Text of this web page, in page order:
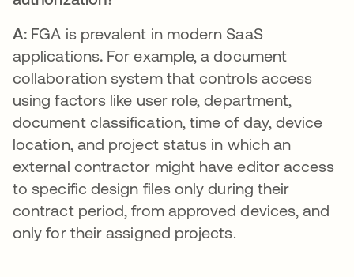
A: FGA is prevalent in modern SaaS
applications. For example, a document
collaboration system that controls access
using factors like user role, department,
document classification, time of day, device
location, and project status in which an
external contractor might have editor access
to specific design files only during their
contract period, from approved devices, and
only for their assigned projects.